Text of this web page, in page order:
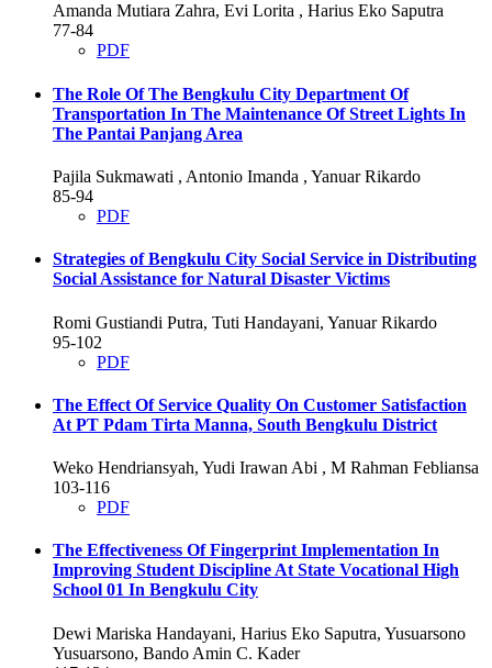
Amanda Mutiara Zahra, Evi Lorita , Harius Eko Saputra
77-84
PDF
The Role Of The Bengkulu City Department Of
Transportation In The Maintenance Of Street Lights In
The Pantai Panjang Area
Pajila Sukmawati , Antonio Imanda , Yanuar Rikardo
85-94
PDF
Strategies of Bengkulu City Social Service in Distributing
Social Assistance for Natural Disaster Victims
Romi Gustiandi Putra, Tuti Handayani, Yanuar Rikardo
95-102
PDF
The Effect Of Service Quality On Customer Satisfaction
At PT Pdam Tirta Manna, South Bengkulu District
Weko Hendriansyah, Yudi Irawan Abi , M Rahman Febliansa
103-116
PDF
The Effectiveness Of Fingerprint Implementation In
Improving Student Discipline At State Vocational High
School 01 In Bengkulu City
Dewi Mariska Handayani, Harius Eko Saputra, Yusuarsono
Yusuarsono, Bando Amin C. Kader